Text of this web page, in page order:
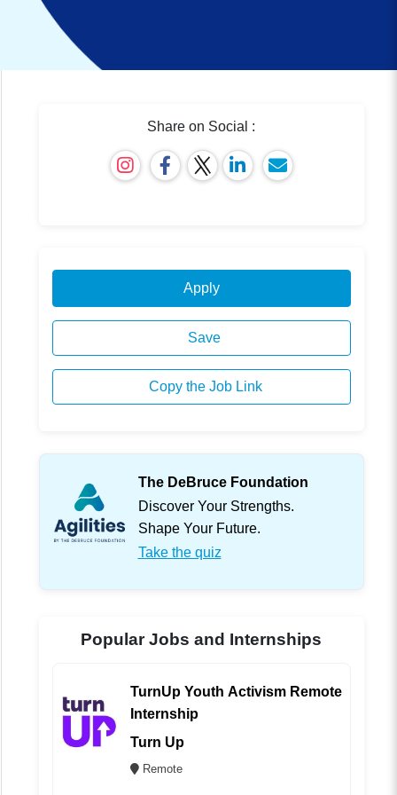
Share on Social :
Apply
Save
Copy the Job Link
The DeBruce Foundation
Discover Your Strengths.
Shape Your Future.
Take the quiz
Popular Jobs and Internships
TurnUp Youth Activism Remote
Internship
Turn Up
Remote